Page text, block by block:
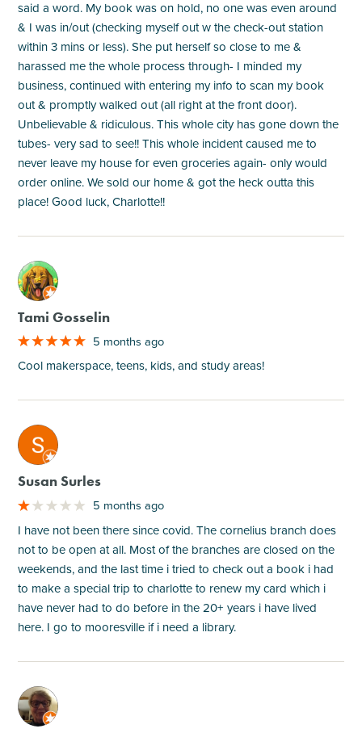
said a word. My book was on hold, no one was even around
& I was in/out (checking myself out w the check-out station
within 3 mins or less). She put herself so close to me &
harassed me the whole process through- I minded my
business, continued with entering my info to scan my book
out & promptly walked out (all right at the front door).
Unbelievable & ridiculous. This whole city has gone down the
tubes- very sad to see!! This whole incident caused me to
never leave my house for even groceries again- only would
order online. We sold our home & got the heck outta this
place! Good luck, Charlotte!!
M
Tami Gosselin
5 months ago
Cool makerspace, teens, kids, and study areas!
M
Susan Surles
5 months ago
I have not been there since covid. The cornelius branch does
not to be open at all. Most of the branches are closed on the
weekends, and the last time i tried to check out a book i had
to make a special trip to charlotte to renew my card which i
have never had to do before in the 20+ years i have lived
here. I go to mooresville if i need a library.
M